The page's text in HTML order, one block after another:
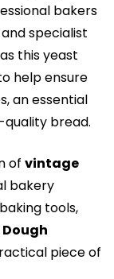
bakers
specialist
this yeast
help ensure
an essential
bread.
of vintage
bakery
tools,
piece of